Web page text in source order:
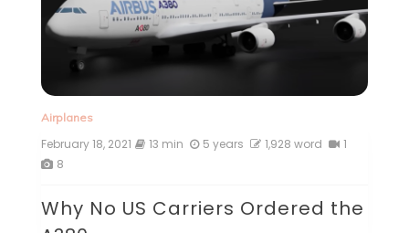
Airplanes
February 18, 2021 13 min 5 years 1,928 word
1
8
Why No US Carriers Ordered the